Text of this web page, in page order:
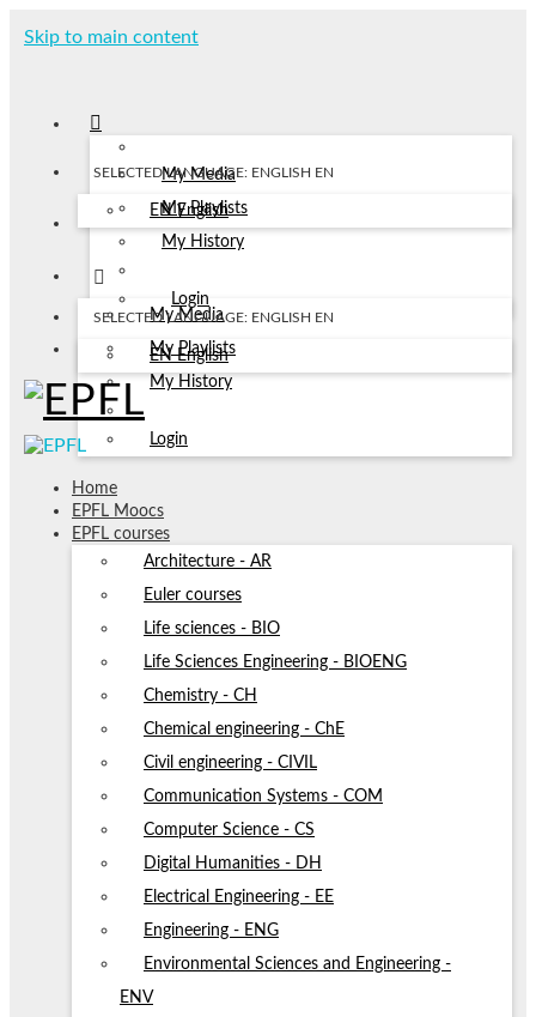
Skip to main content
My Media
My Playlists
My History
Login
SELECTED LANGUAGE: ENGLISH EN
EN English
My Media
My Playlists
My History
Login
SELECTED LANGUAGE: ENGLISH EN
EN English
Home
EPFL Moocs
EPFL courses
Architecture - AR
Euler courses
Life sciences - BIO
Life Sciences Engineering - BIOENG
Chemistry - CH
Chemical engineering - ChE
Civil engineering - CIVIL
Communication Systems - COM
Computer Science - CS
Digital Humanities - DH
Electrical Engineering - EE
Engineering - ENG
Environmental Sciences and Engineering -
ENV